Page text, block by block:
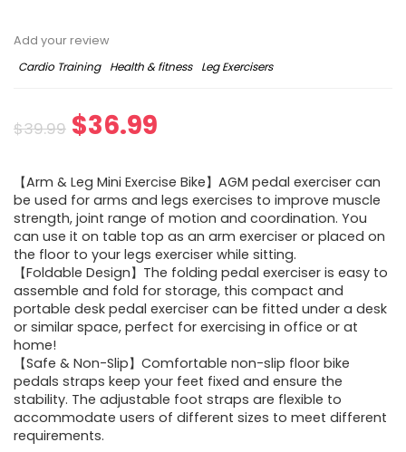
Add your review
Cardio Training
Health & fitness Leg Exercisers
$39.99 $36.99
【Arm & Leg Mini Exercise Bike】AGM pedal exerciser can
be used for arms and legs exercises to improve muscle
strength, joint range of motion and coordination. You
can use it on table top as an arm exerciser or placed on
the floor to your legs exerciser while sitting.
【Foldable Design】The folding pedal exerciser is easy to
assemble and fold for storage, this compact and
portable desk pedal exerciser can be fitted under a desk
or similar space, perfect for exercising in office or at
home!
【Safe & Non-Slip】Comfortable non-slip floor bike
pedals straps keep your feet fixed and ensure the
stability. The adjustable foot straps are flexible to
accommodate users of different sizes to meet different
requirements.